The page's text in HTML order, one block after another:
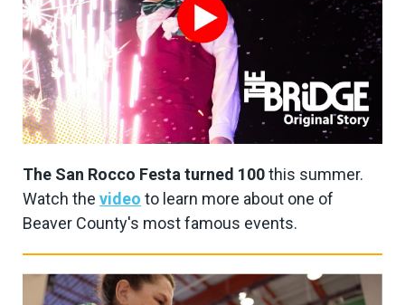
The San Rocco Festa turned 100this summer.
Watch the video to learn more about one of
Beaver County's most famous events.